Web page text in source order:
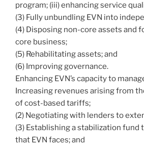
program; (iii) enhancing service
(3) Fully unbundling EVN into
(4) Disposing non-core assets and
core business;
(5) Rehabilitating assets; and
(6) Improving governance.
Enhancing EVN’s capacity to
Increasing revenues arising from
of cost-based tariffs;
(2) Negotiating with lenders to
(3) Establishing a stabilization fund
that EVN faces; and